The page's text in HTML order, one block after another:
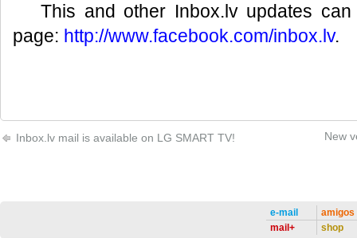
This and other Inbox.lv updates
page: http://www.facebook.com/inbox.lv.
Inbox.lv mail is available on LG SMART TV! New
e-mail
mail+
amigos
shop